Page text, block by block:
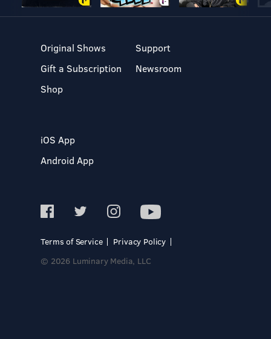
Original Shows
Gift a Subscription
Shop
Support
Newsroom
iOS App
Android App
Terms of Service
Privacy Policy
© 2026 Luminary Media, LLC